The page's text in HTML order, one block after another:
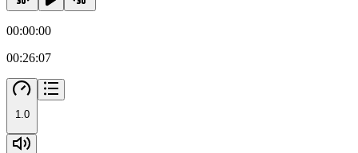
00:00:00
00:26:07
1.0